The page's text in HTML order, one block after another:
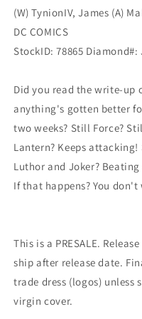
(W) TynionIV, James (A)
DC COMICS
StockID: 78865 Diamond#:
Did you read the write-up
anything's gotten better
two weeks? Still Force?
Lantern? Keeps
Luthor and Joker?
If that happens? You don't
This is a PRESALE.
ship after release date.
trade dress (logos)
virgin cover.